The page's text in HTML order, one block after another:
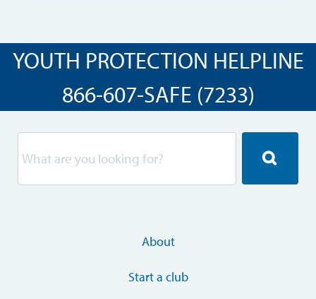
YOUTH PROTECTION HELPLINE
866-607-SAFE (7233)
About
Start a club